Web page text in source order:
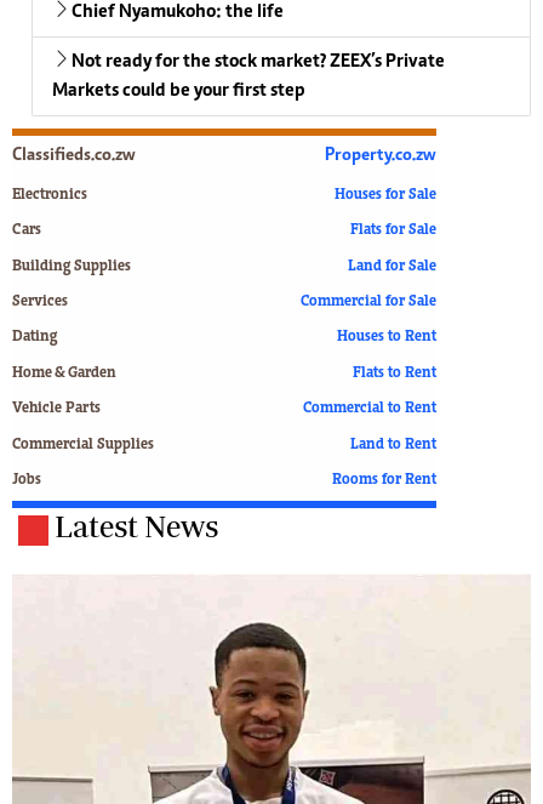
Chief Nyamukoho: the life
Not ready for the stock market? ZEEX’s Private
Markets could be your first step
Classifieds.co.zw
Electronics
Cars
Building Supplies
Services
Dating
Home & Garden
Vehicle Parts
Commercial Supplies
Jobs
Property.co.zw
Houses for Sale
Flats for Sale
Land for Sale
Commercial for Sale
Houses to Rent
Flats to Rent
Commercial to Rent
Land to Rent
Rooms for Rent
Latest News